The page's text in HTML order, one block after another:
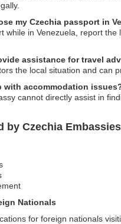
my Czechia passport in
while in Venezuela, report
assistance for travel
the local situation and can
with accommodation
cannot directly assist in
by Czechia
Nationals
for foreign nationals